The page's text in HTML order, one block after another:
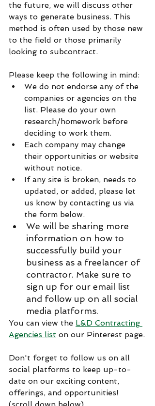
the future, we will discuss other
ways to generate business. This
method is often used by those new
to the field or those primarily
looking to subcontract.
Please keep the following in mind:
We do not endorse any of the
companies or agencies on the
list. Please do your own
research/homework before
deciding to work them.
Each company may change
their opportunities or website
without notice.
If any site is broken, needs to
updated, or added, please let
us know by contacting us via
the form below.
We will be sharing more
information on how to
successfully build your
business as a freelancer of
contractor. Make sure to
sign up for our email list
and follow up on all social
media platforms.
You can view the L&D Contracting
Agencies list on our Pinterest page.
Don't forget to follow us on all
social platforms to keep up-to-
date on our exciting content,
offerings, and opportunities!